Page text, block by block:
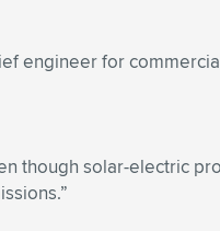
engineer for
though solar-electric